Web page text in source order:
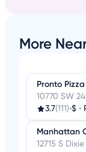
More
Pronto
10770 SW
3.7(111)•$ •
Manhattan
12715 S